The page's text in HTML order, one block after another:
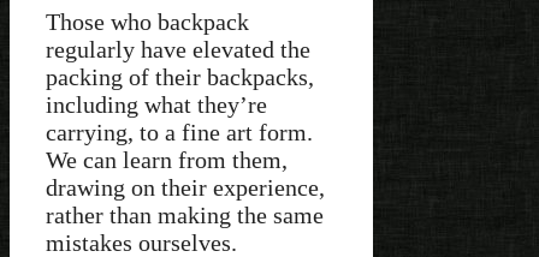
Those who backpack
regularly have elevated the
packing of their backpacks,
including what they’re
carrying, to a fine art form.
We can learn from them,
drawing on their experience,
rather than making the same
mistakes ourselves.